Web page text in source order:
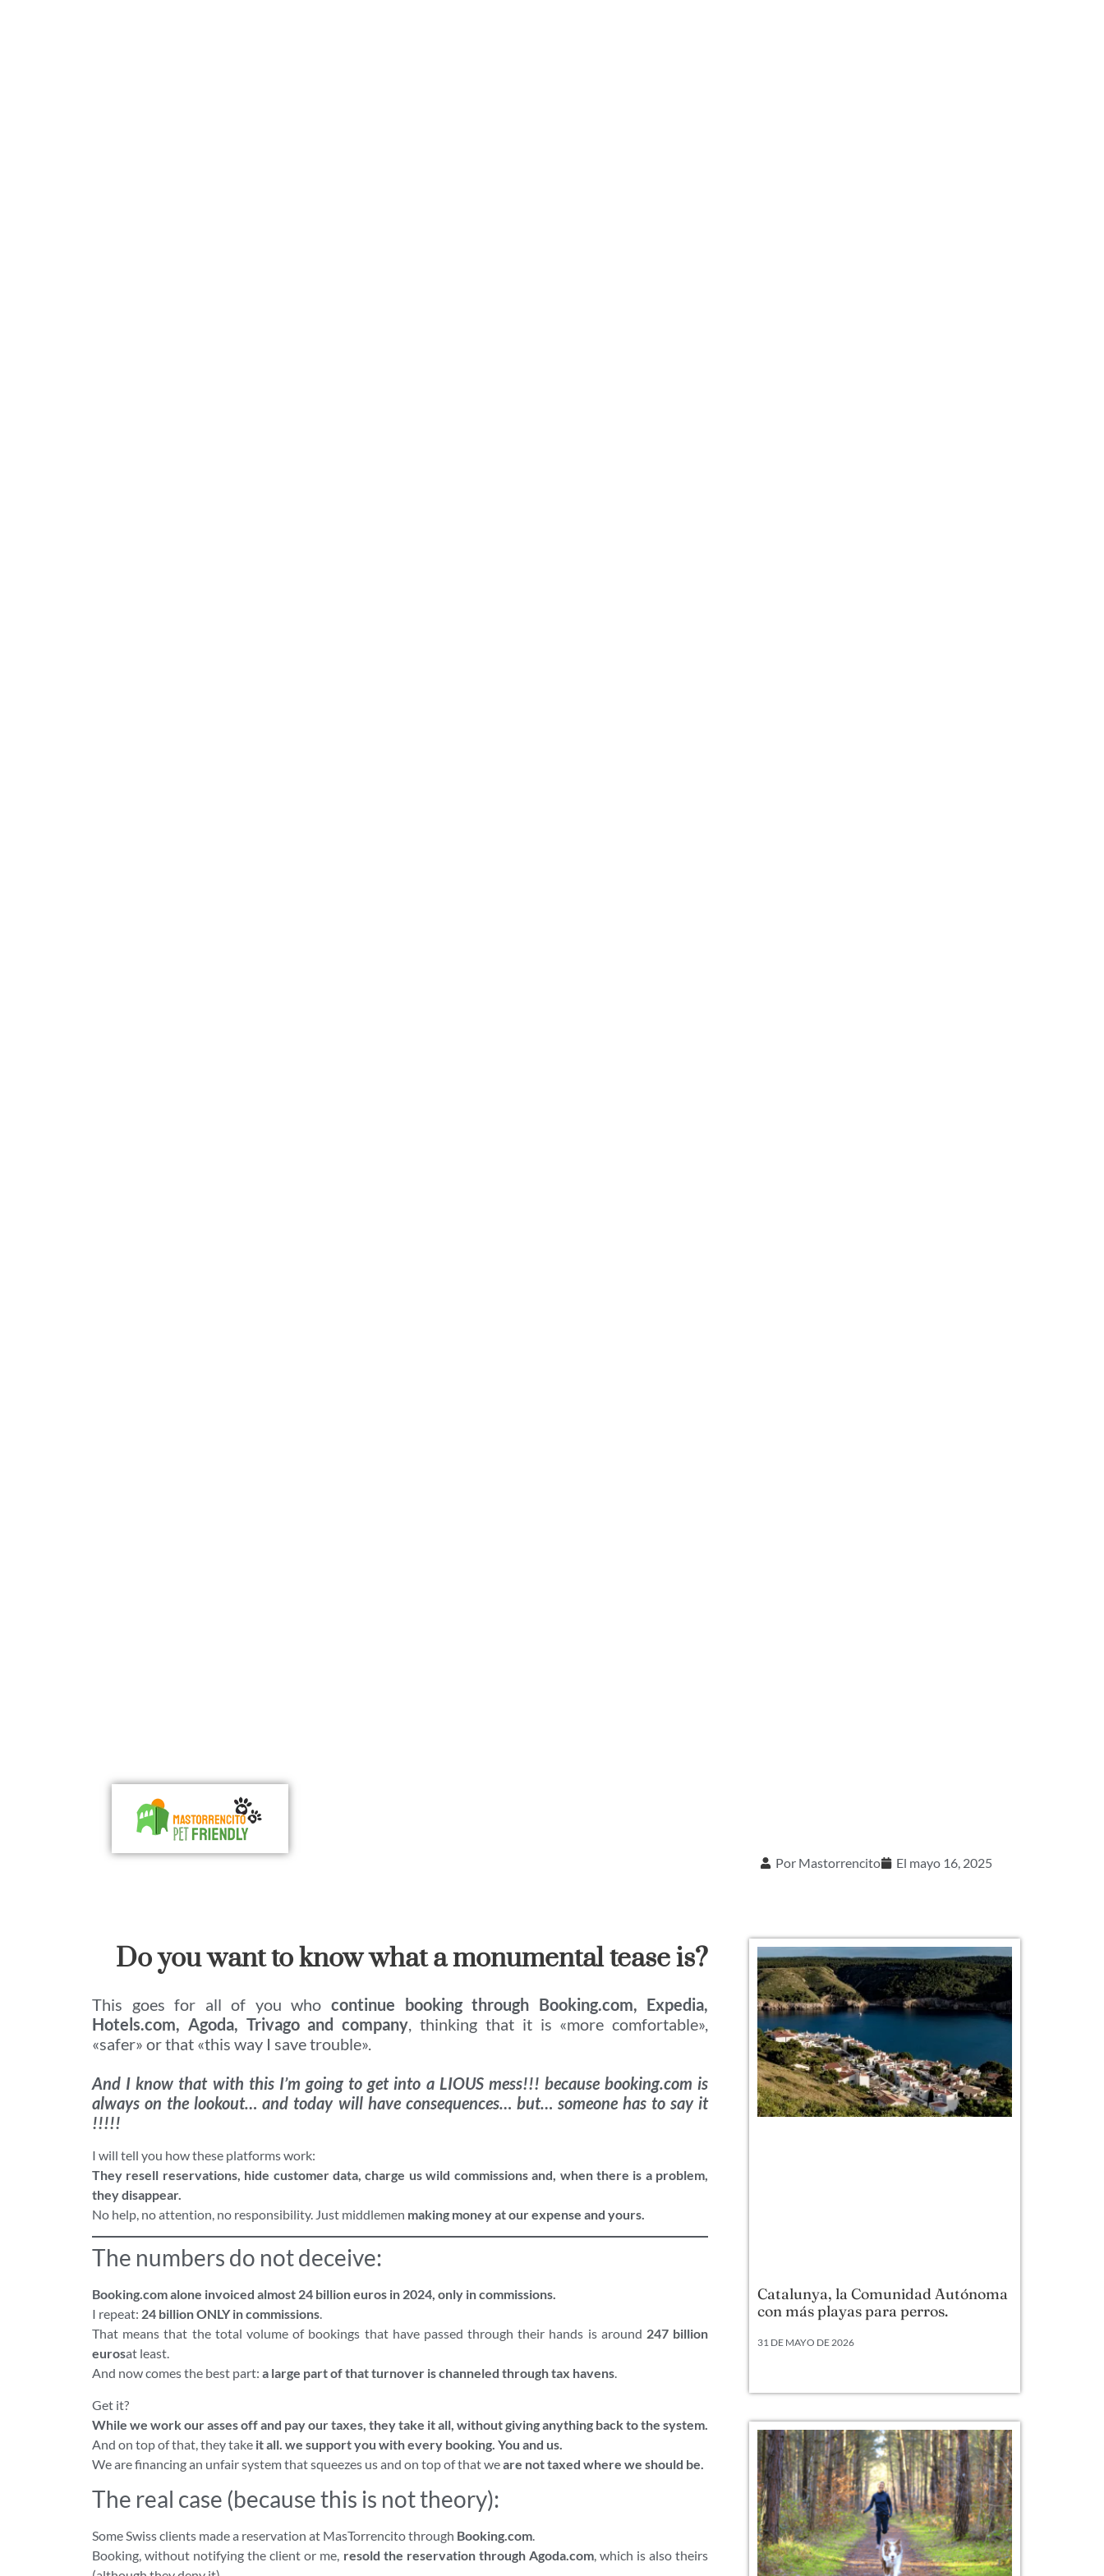
Por Mastorrencito El mayo 16, 2025
Do you want to know what a monumental tease is?
This goes for all of you who continue booking through Booking.com, Expedia,
Hotels.com, Agoda, Trivago and company, thinking that it is «more comfortable»,
«safer» or that «this way I save trouble».
And I know that with this I’m going to get into a LIOUS mess!!! because booking.com is
always on the lookout… and today will have consequences… but… someone has to say it
!!!!!
I will tell you how these platforms work:
They resell reservations, hide customer data, charge us wild commissions and, when there is a problem,
they disappear.
No help, no attention, no responsibility. Just middlemen making money at our expense and yours.
The numbers do not deceive:
Booking.com alone invoiced almost 24 billion euros in 2024, only in commissions.
I repeat: 24 billion ONLY in commissions.
That means that the total volume of bookings that have passed through their hands is around 247 billion
eurosat least.
And now comes the best part: a large part of that turnover is channeled through tax havens.
Get it?
While we work our asses off and pay our taxes, they take it all, without giving anything back to the system.
And on top of that, they take it all. we support you with every booking. You and us.
We are financing an unfair system that squeezes us and on top of that weare not taxed where we should be.
The real case (because this is not theory):
Some Swiss clients made a reservation at MasTorrencito through Booking.com.
Booking, without notifying the client or me, resold the reservation through Agoda.com, which is also theirs
Catalunya, la Comunidad Autónoma
con más playas para perros.
31 DE MAYO DE 2026